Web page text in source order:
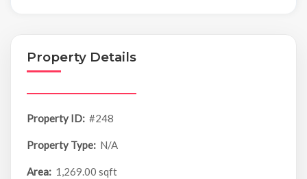
Property Details
Property ID: #248
Property Type: N/A
Area: 1,269.00 sqft